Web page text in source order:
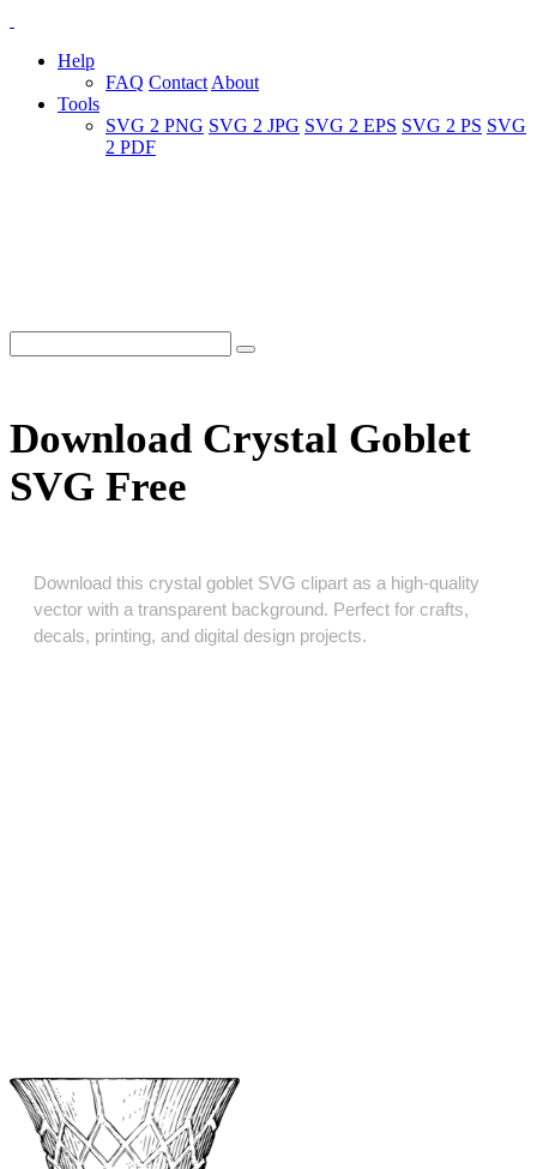
Help
FAQ Contact About
Tools
SVG 2 PNG SVG 2 JPG SVG 2 EPS SVG 2 PS SVG
2 PDF
Download Crystal Goblet
SVG Free
Download this crystal goblet SVG clipart as a high‑quality
vector with a transparent background. Perfect for crafts,
decals, printing, and digital design projects.